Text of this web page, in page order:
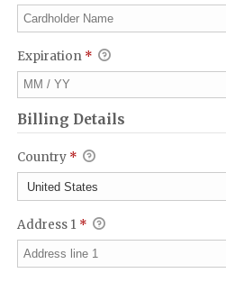
Expiration *
Billing Details
Country *
Address 1 *